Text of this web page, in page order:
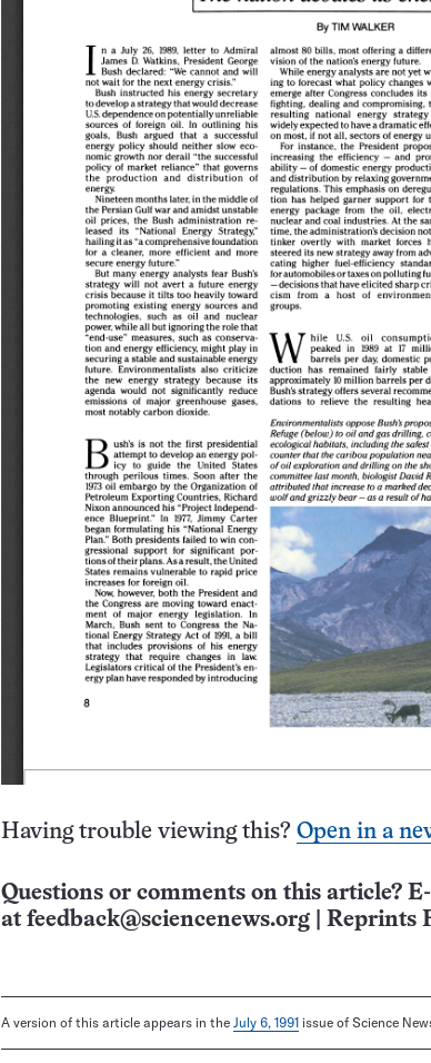
Having trouble viewing this? Open in a
Questions or comments on this article?
at feedback@sciencenews.org Reprints
A version of this article appears in the July 6, 1991 issue of Science